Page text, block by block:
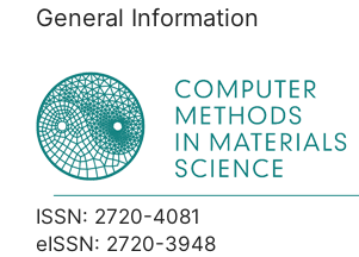
General Information
ISSN: 2720-4081
eISSN: 2720-3948